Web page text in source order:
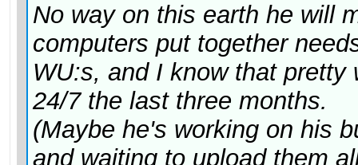
No way on this earth he will
computers put together
WU:s, and I know that
24/7 the last three months.
(Maybe he's working on his
and waiting to upload them